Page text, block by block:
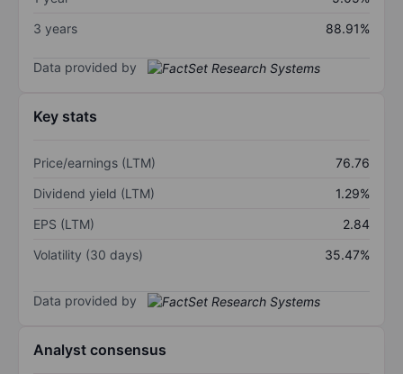
3 years
88.91%
Data provided by
Key stats
Price/earnings (LTM)
76.76
Dividend yield (LTM)
1.29%
EPS (LTM)
2.84
Volatility (30 days)
35.47%
Data provided by
Analyst consensus